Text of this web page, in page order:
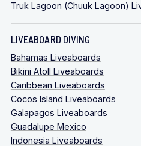
Truk Lagoon (Chuuk Lagoon)
LIVEABOARD DIVING
Bahamas Liveaboards
Bikini Atoll Liveaboards
Caribbean Liveaboards
Cocos Island Liveaboards
Galapagos Liveaboards
Guadalupe Mexico
Indonesia Liveaboards